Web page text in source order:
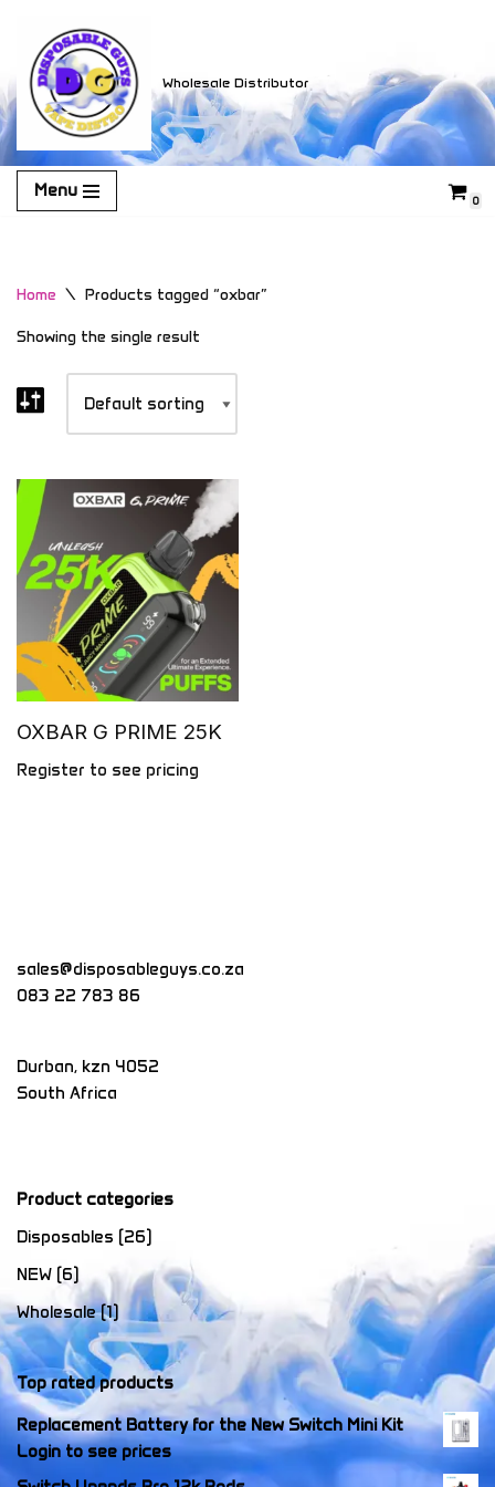
Skip
to
content
Wholesale Distributor
Menu 0
Home \ Products tagged “oxbar”
Showing the single result
OXBAR G PRIME 25K
Register to see pricing
sales@disposableguys.co.za
083 22 783 86
Durban, kzn 4052
South Africa
Product categories
Disposables (26)
NEW (6)
Wholesale (1)
Top rated products
Replacement Battery for the New Switch Mini Kit
Login to see prices